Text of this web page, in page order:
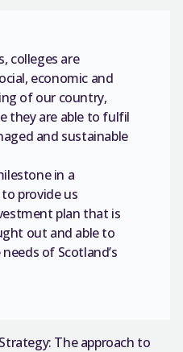
colleges are
economic and
of our country,
they are able to fulfil
and sustainable
in a
provide us
plan that is
out and able to
of Scotland’s
The approach to